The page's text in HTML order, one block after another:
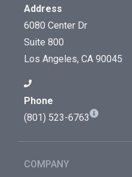
Address
6080 Center Dr
Suite 800
Los Angeles, CA 90045
Phone
(801) 523-6763
COMPANY